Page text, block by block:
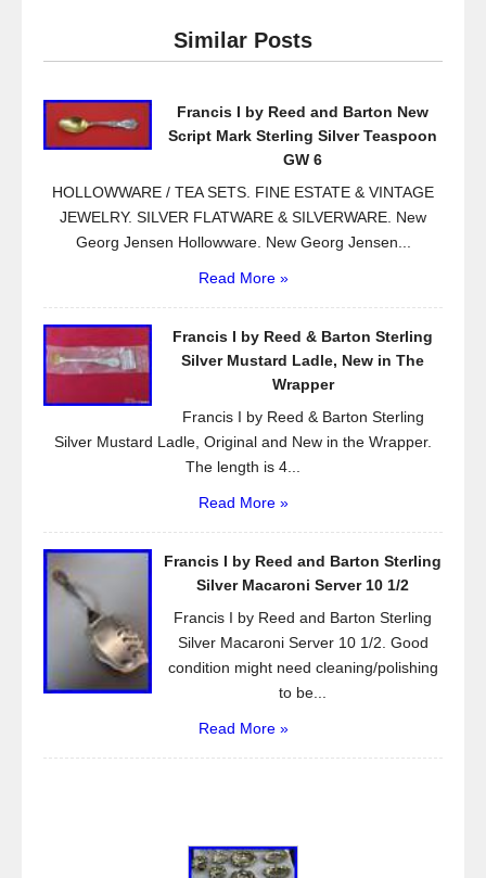
e
b
o
er
Similar Posts
Francis I by Reed and Barton New
Script Mark Sterling Silver Teaspoon
GW 6
HOLLOWWARE / TEA SETS. FINE ESTATE & VINTAGE
JEWELRY. SILVER FLATWARE & SILVERWARE. New
Georg Jensen Hollowware. New Georg Jensen...
Read More »
Francis I by Reed & Barton Sterling
Silver Mustard Ladle, New in The
Wrapper
Francis I by Reed & Barton Sterling
Silver Mustard Ladle, Original and New in the Wrapper.
The length is 4...
Read More »
Francis I by Reed and Barton Sterling
Silver Macaroni Server 10 1/2
Francis I by Reed and Barton Sterling
Silver Macaroni Server 10 1/2. Good
condition might need cleaning/polishing
to be...
Read More »